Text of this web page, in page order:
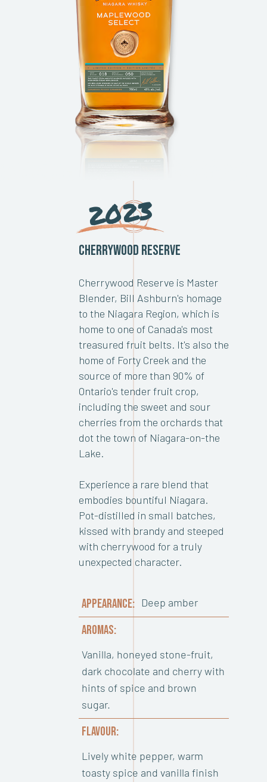
2023
Cherrywood Reserve
Cherrywood Reserve is Master
Blender, Bill Ashburn's homage
to the Niagara Region, which is
home to one of Canada's most
treasured fruit belts. It's also the
home of Forty Creek and the
source of more than 90% of
Ontario's tender fruit crop,
including the sweet and sour
cherries from the orchards that
dot the town of Niagara-on-the
Lake.
Experience a rare blend that
embodies bountiful Niagara.
Pot-distilled in small batches,
kissed with brandy and steeped
with cherrywood for a truly
unexpected character.
APPEARANCE: Deep amber
AROMAS:
Vanilla, honeyed stone-fruit,
dark chocolate and cherry with
hints of spice and brown
sugar.
FLAVOUR:
Lively white pepper, warm
toasty spice and vanilla finish